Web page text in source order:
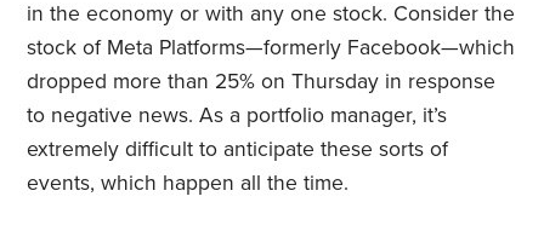
in the economy or with any one stock. Consider the
stock of Meta Platforms—formerly Facebook—which
dropped more than 25% on Thursday in response
to negative news. As a portfolio manager, it’s
extremely difficult to anticipate these sorts of
events, which happen all the time.